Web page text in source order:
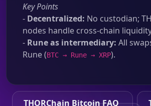
Key Points
- Decentralized: No custodian;
nodes handle cross-chain
- Rune as intermediary: All
Rune (BTC → Rune → XRP).
THORChain Bitcoin FAQ